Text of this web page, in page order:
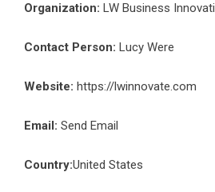
Organization: LW Business
Contact Person: Lucy Were
Website: https://lwinnovate.com
Email: Send Email
Country:United States